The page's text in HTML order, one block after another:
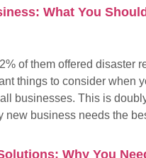
What You
of them offered disaster
things to consider when
businesses. This is
new business needs the
Why You